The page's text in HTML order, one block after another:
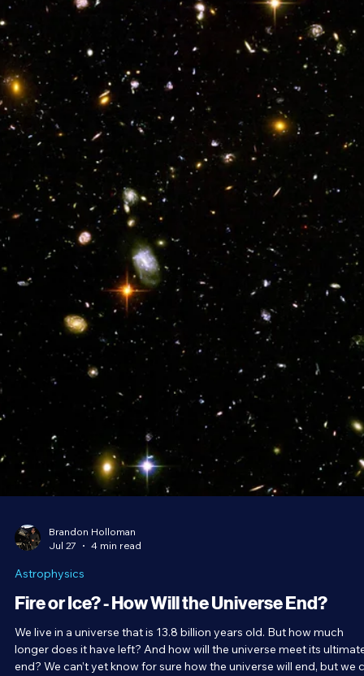
Brandon Holloman
Fire or Ice? - How Will the Universe End?